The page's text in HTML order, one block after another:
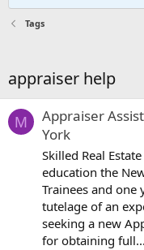
Tags
appraiser help
M
Appraiser
York
Skilled Real
education the
Trainees and
tutelage of an
seeking a new
for obtaining full...